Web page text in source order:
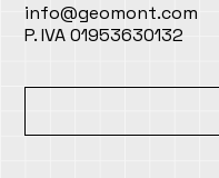
info@geomont.com
P. IVA 01953630132